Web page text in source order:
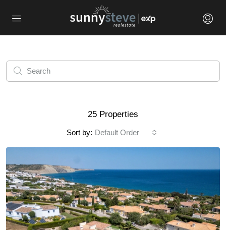
25 Properties
Sort by: Default Order